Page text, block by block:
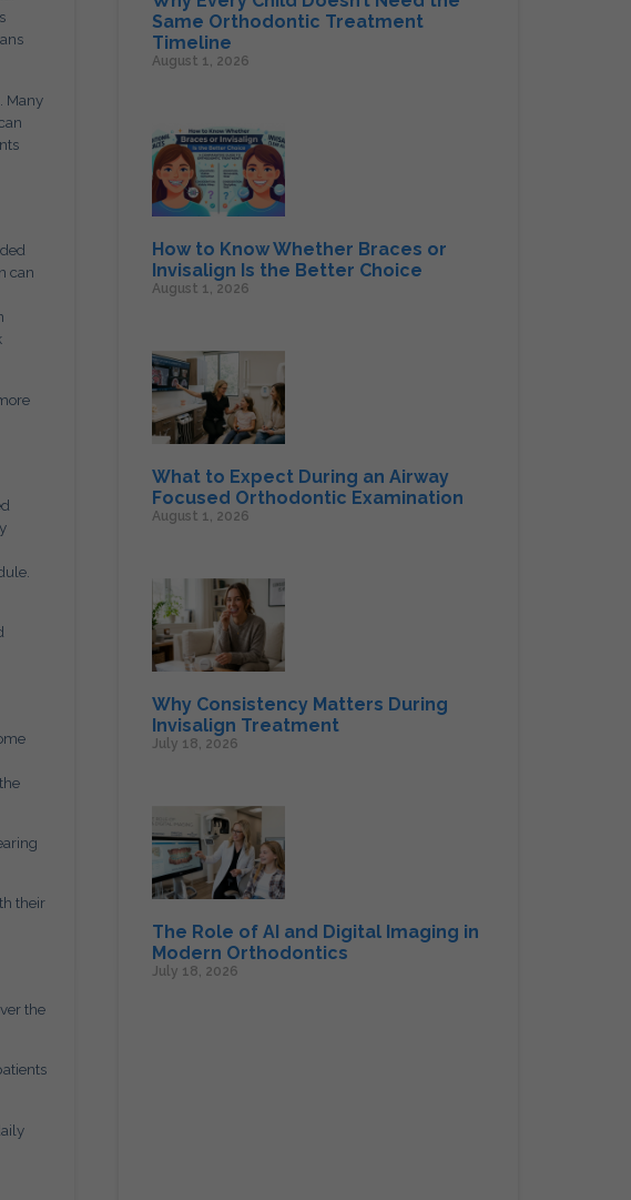
Many
can
their
the
Same Orthodontic Treatment
Timeline
August 1, 2026
How to Know Whether Braces or
Invisalign Is the Better Choice
August 1, 2026
What to Expect During an Airway
Focused Orthodontic Examination
August 1, 2026
Why Consistency Matters During
Invisalign Treatment
July 18, 2026
The Role of AI and Digital Imaging in
Modern Orthodontics
July 18, 2026